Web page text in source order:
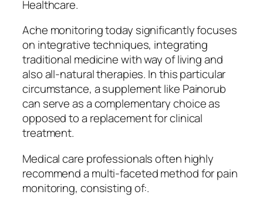
Healthcare.
Ache monitoring today significantly focuses
on integrative techniques, integrating
traditional medicine with way of living and
also all-natural therapies. In this particular
circumstance, a supplement like Painorub
can serve as a complementary choice as
opposed to a replacement for clinical
treatment.
Medical care professionals often highly
recommend a multi-faceted method for pain
monitoring, consisting of:.